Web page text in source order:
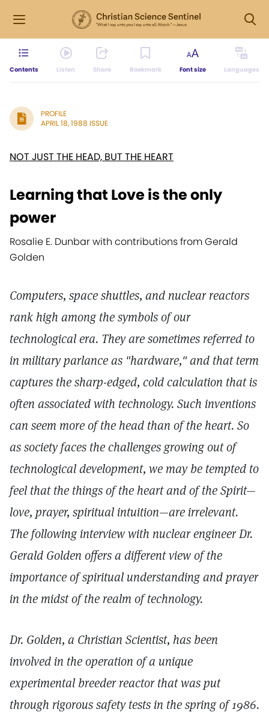
Contents Listen Share Bookmark Font size Languages
PROFILE
APRIL 18, 1988 ISSUE
NOT JUST THE HEAD, BUT THE HEART
Learning that Love is the only
power
Rosalie E. Dunbar with contributions from Gerald
Golden
Computers, space shuttles, and nuclear reactors
rank high among the symbols of our
technological era. They are sometimes referred to
in military parlance as "hardware," and that term
captures the sharp-edged, cold calculation that is
often associated with technology. Such inventions
can seem more of the head than of the heart. So
as society faces the challenges growing out of
technological development, we may be tempted to
feel that the things of the heart and of the Spirit—
love, prayer, spiritual intuition—are irrelevant.
The following interview with nuclear engineer Dr.
Gerald Golden offers a different view of the
importance of spiritual understanding and prayer
in the midst of the realm of technology.
Dr. Golden, a Christian Scientist, has been
involved in the operation of a unique
experimental breeder reactor that was put
through rigorous safety tests in the spring of 1986.